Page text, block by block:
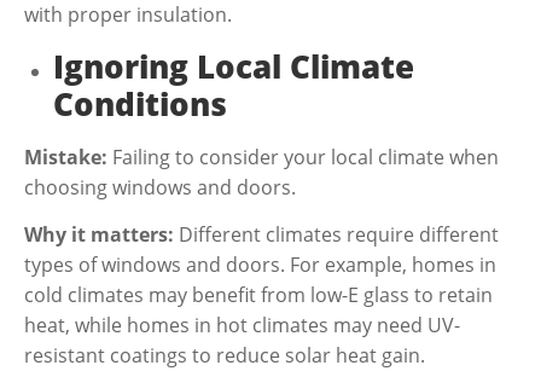
with proper insulation.
Ignoring Local Climate
Conditions
Mistake: Failing to consider your local climate when
choosing windows and doors.
Why it matters: Different climates require different
types of windows and doors. For example, homes in
cold climates may benefit from low-E glass to retain
heat, while homes in hot climates may need UV-
resistant coatings to reduce solar heat gain.